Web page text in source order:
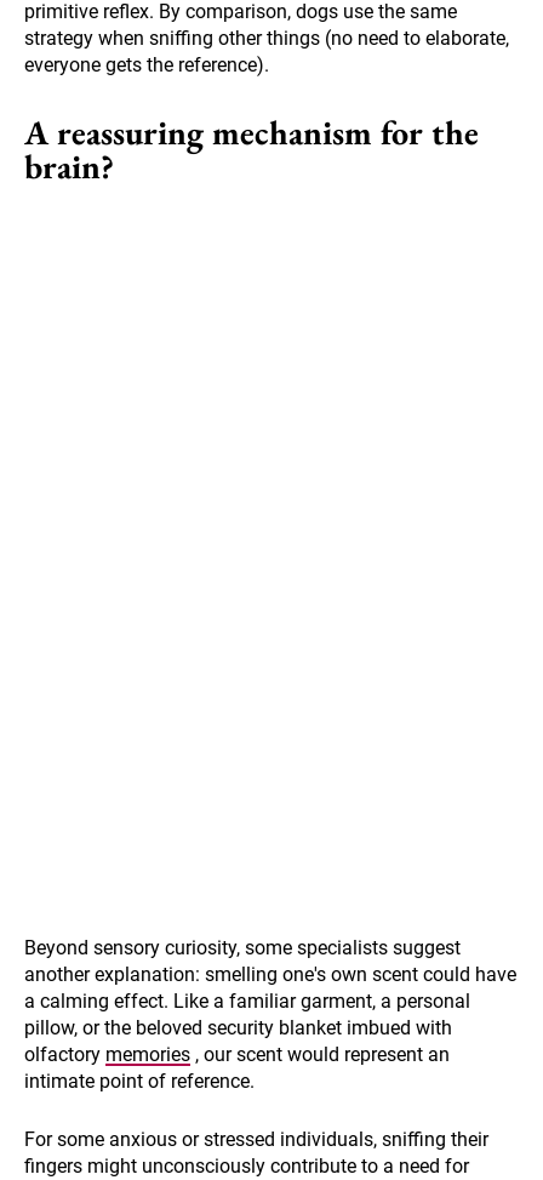
primitive reflex. By comparison, dogs use the same
strategy when sniffing other things (no need to elaborate,
everyone gets the reference).
A reassuring mechanism for the
brain?
Beyond sensory curiosity, some specialists suggest
another explanation: smelling one's own scent could have
a calming effect. Like a familiar garment, a personal
pillow, or the beloved security blanket imbued with
olfactory memories , our scent would represent an
intimate point of reference.
For some anxious or stressed individuals, sniffing their
fingers might unconsciously contribute to a need for